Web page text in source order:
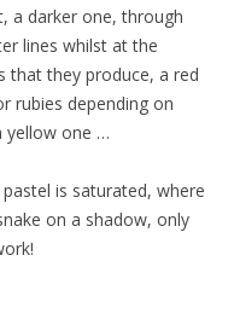
a darker one, through
lines whilst at the
that they produce, a red
rubies depending on
yellow one …
is saturated, where
on a shadow, only